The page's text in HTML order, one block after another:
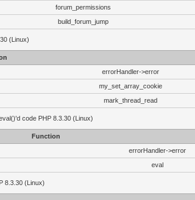
forum_permissions
build_forum_jump
(Linux)
errorHandler->error
my_set_array_cookie
mark_thread_read
code PHP 8.3.30 (Linux)
Function
errorHandler->error
eval
8.3.30 (Linux)